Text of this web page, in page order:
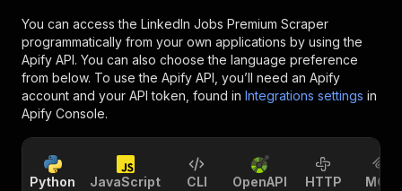
You can access the LinkedIn Jobs Premium Scraper
programmatically from your own applications by using the
Apify API. You can also choose the language preference
from below. To use the Apify API, you’ll need an Apify
account and your API token, found in Integrations settings in
Apify Console.
Python JavaScript CLI OpenAPI HTTP MCP